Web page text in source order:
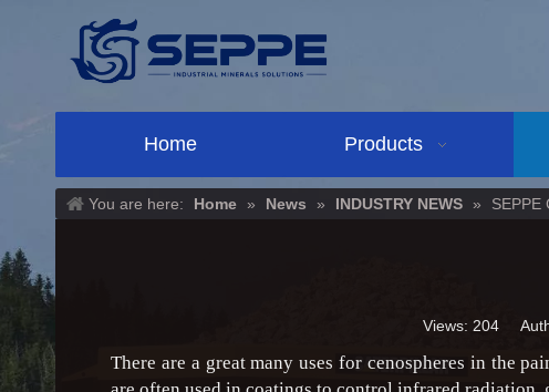
Home Products
You are here: Home » News » INDUSTRY NEWS » SEPPE
Views: 204
There are a great many uses for cenospheres in the